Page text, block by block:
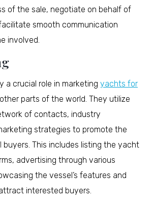
of the sale, negotiate on behalf of
smooth communication
involved.
a crucial role in marketing yachts for
parts of the world. They utilize
of contacts, industry
strategies to promote the
This includes listing the yacht
advertising through various
the vessel’s features and
interested buyers.